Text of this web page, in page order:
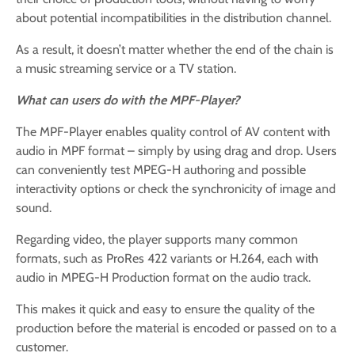
about potential incompatibilities in the distribution channel.
As a result, it doesn’t matter whether the end of the chain is
a music streaming service or a TV station.
What can users do with the MPF-Player?
The MPF-Player enables quality control of AV content with
audio in MPF format – simply by using drag and drop. Users
can conveniently test MPEG-H authoring and possible
interactivity options or check the synchronicity of image and
sound.
Regarding video, the player supports many common
formats, such as ProRes 422 variants or H.264, each with
audio in MPEG-H Production format on the audio track.
This makes it quick and easy to ensure the quality of the
production before the material is encoded or passed on to a
customer.